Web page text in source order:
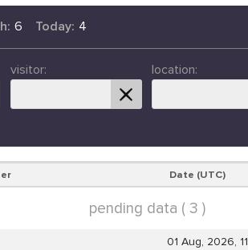
6 Today: 4
visitor:
location:
Date (UTC)
pending data ( 3 )
01 Aug, 2026,